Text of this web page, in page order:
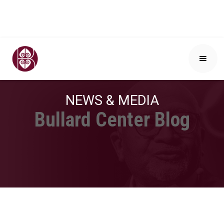
NEWS & MEDIA
Bullard Center Blog